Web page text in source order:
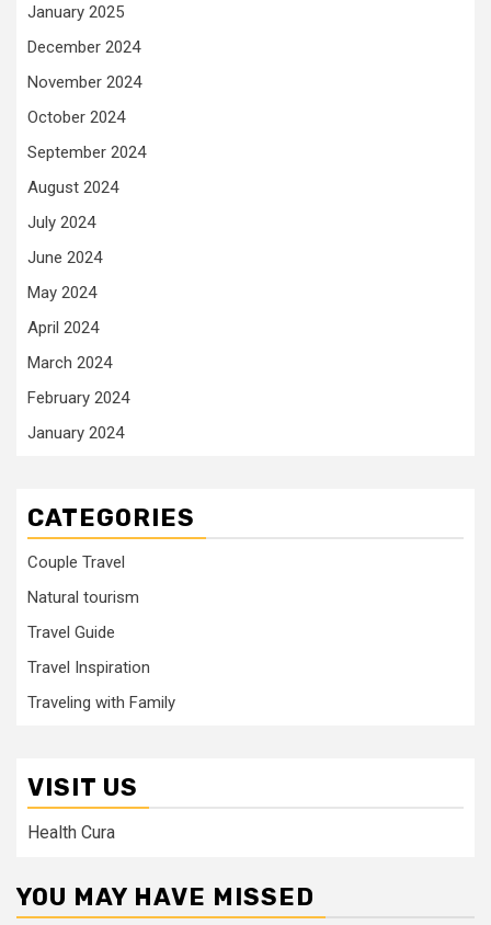
January 2025
December 2024
November 2024
October 2024
September 2024
August 2024
July 2024
June 2024
May 2024
April 2024
March 2024
February 2024
January 2024
CATEGORIES
Couple Travel
Natural tourism
Travel Guide
Travel Inspiration
Traveling with Family
VISIT US
Health Cura
YOU MAY HAVE MISSED